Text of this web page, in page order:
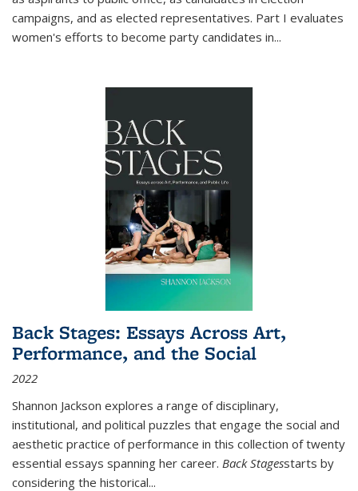
campaigns, and as elected representatives. Part I evaluates
women's efforts to become party candidates in...
Back Stages: Essays Across Art,
Performance, and the Social
2022
Shannon Jackson explores a range of disciplinary,
institutional, and political puzzles that engage the social and
aesthetic practice of performance in this collection of twenty
essential essays spanning her career. Back Stagesstarts by
considering the historical...